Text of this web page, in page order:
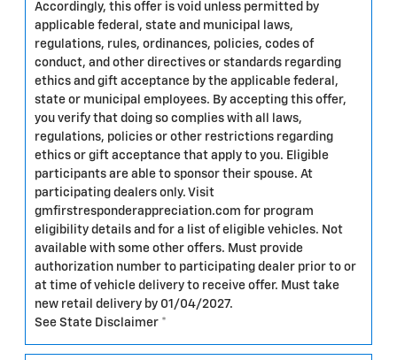
Accordingly, this offer is void unless permitted by
applicable federal, state and municipal laws,
regulations, rules, ordinances, policies, codes of
conduct, and other directives or standards regarding
ethics and gift acceptance by the applicable federal,
state or municipal employees. By accepting this offer,
you verify that doing so complies with all laws,
regulations, policies or other restrictions regarding
ethics or gift acceptance that apply to you. Eligible
participants are able to sponsor their spouse. At
participating dealers only. Visit
gmfirstresponderappreciation.com for program
eligibility details and for a list of eligible vehicles. Not
available with some other offers. Must provide
authorization number to participating dealer prior to or
at time of vehicle delivery to receive offer. Must take
new retail delivery by 01/04/2027.
See State Disclaimer *